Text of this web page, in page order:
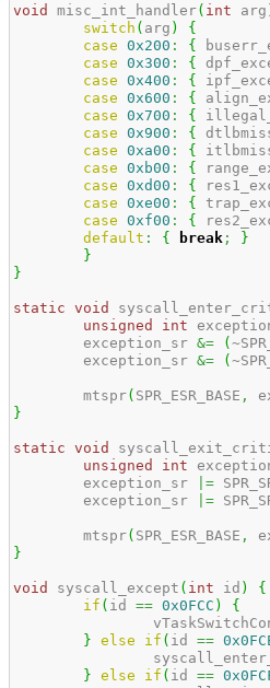
void misc_int_handler( int arg
switch ( arg )
{
case
0x200 : {
case
0x300 : {
case
0x400 : {
case
0x600 : {
case
0x700 : {
case
0x900 : {
case
0xa00 : {
case
0xb00 : {
case
0xd00 : {
case
0xe00 : {
case
0xf00 : {
default : { break ;
}
}
}
static void
unsigned
int
	exception_sr
&= (
	exception_sr
&= (
	mtspr
( SPR_ESR_BASE ,
}
static void
unsigned
int
	exception_sr
|=
	exception_sr
|=
	mtspr
( SPR_ESR_BASE ,
}
void syscall_except ( int id )
{
if ( id == 0x0FCC )
{
}
else if ( id ==
}
else if ( id ==